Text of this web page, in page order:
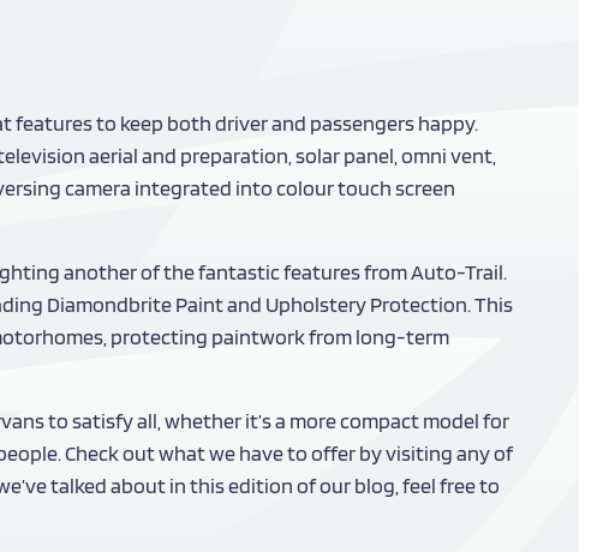
features to keep both driver and passengers happy.
aerial and preparation, solar panel, omni vent,
camera integrated into colour touch screen
another of the fantastic features from Auto-Trail.
Diamondbrite Paint and Upholstery Protection. This
protecting paintwork from long-term
to satisfy all, whether it’s a more compact model for
Check out what we have to offer by visiting any of
talked about in this edition of our blog, feel free to